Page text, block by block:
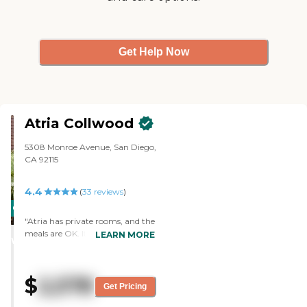
Get Help Now
CARING
STARS
Atria Collwood
5308 Monroe Avenue, San Diego,
CA 92115
4.4 (33 reviews)
"Atria has private rooms, and the
meals are OK. It’s clean, and the
LEARN MORE
$2,578 Get Pricing